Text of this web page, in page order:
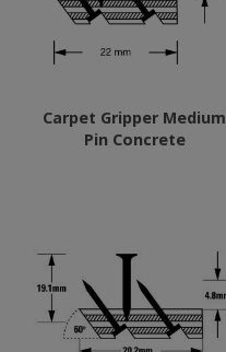
Carpet Gripper Medium
Pin Concrete